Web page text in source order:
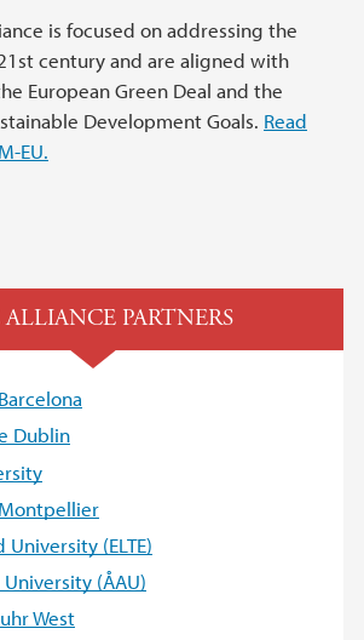
is focused on addressing the
century and are aligned with
European Green Deal and the
Development Goals. Read
EU.
PARTNERS
Dublin
University (ELTE)
(ÅAU)
West